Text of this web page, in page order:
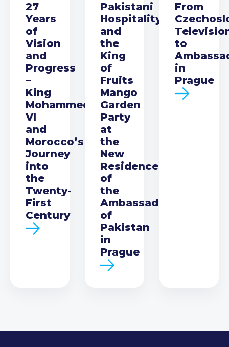
27
Years
of
Vision
and
Progress
–
King
Mohammed
VI
and
Morocco’s
Journey
into
the
Twenty-
First
Century
Pakistani
Hospitality
and
the
King
of
Fruits
Mango
Garden
Party
at
the
New
Residence
of
the
Ambassador
of
Pakistan
in
Prague
From
to
in
Prague